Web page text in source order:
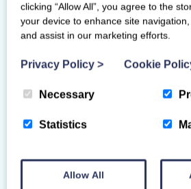
Newport
Shropshire
TF10 9AT
clicking “Allow All”, you agree to the
your device to enhance site
and assist in our marketing efforts.
Privacy Policy > Cookie
Necessary
Statistics
Allow All